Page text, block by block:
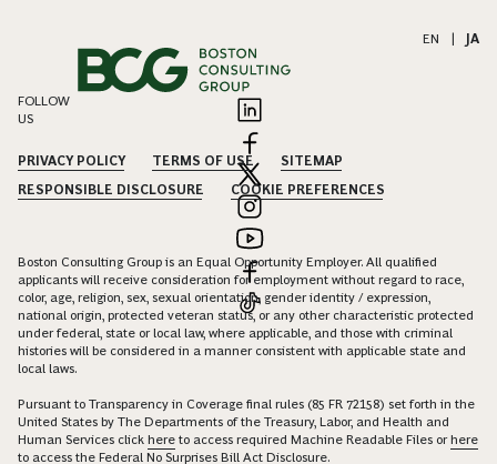
EN JA
FOLLOW
US
PRIVACY POLICY TERMS OF USE
SITEMAP
RESPONSIBLE DISCLOSURE
COOKIE PREFERENCES
Boston Consulting Group is an Equal Opportunity Employer. All qualified
applicants will receive consideration for employment without regard to race,
color, age, religion, sex, sexual orientation, gender identity / expression,
national origin, protected veteran status, or any other characteristic protected
under federal, state or local law, where applicable, and those with criminal
histories will be considered in a manner consistent with applicable state and
local laws.
Pursuant to Transparency in Coverage final rules (85 FR 72158) set forth in the
United States by The Departments of the Treasury, Labor, and Health and
Human Services click here to access required Machine Readable Files orhere
to access the Federal No Surprises Bill Act Disclosure.